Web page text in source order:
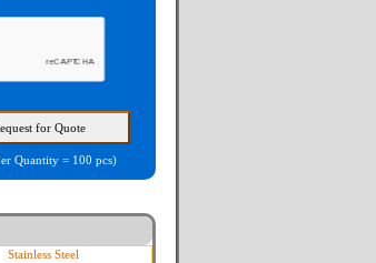
Quantity = 100 pcs)
Stainless Steel